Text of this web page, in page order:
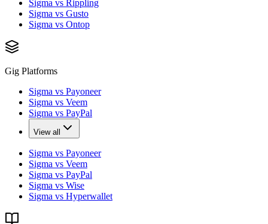
Sigma vs Rippling
Sigma vs Gusto
Sigma vs Ontop
Gig Platforms
Sigma vs Payoneer
Sigma vs Veem
Sigma vs PayPal
View all
Sigma vs Payoneer
Sigma vs Veem
Sigma vs PayPal
Sigma vs Wise
Sigma vs Hyperwallet